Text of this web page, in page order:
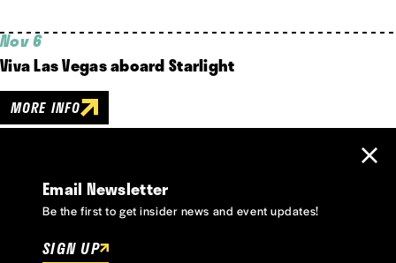
Nov 6
Viva Las Vegas aboard Starlight
MORE INFO
Email Newsletter
Be the first to get insider news and event updates!
SIGN UP